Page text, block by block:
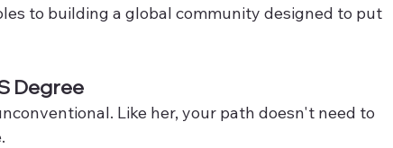
to building a global community designed to put
Degree
Like her, your path doesn't need to